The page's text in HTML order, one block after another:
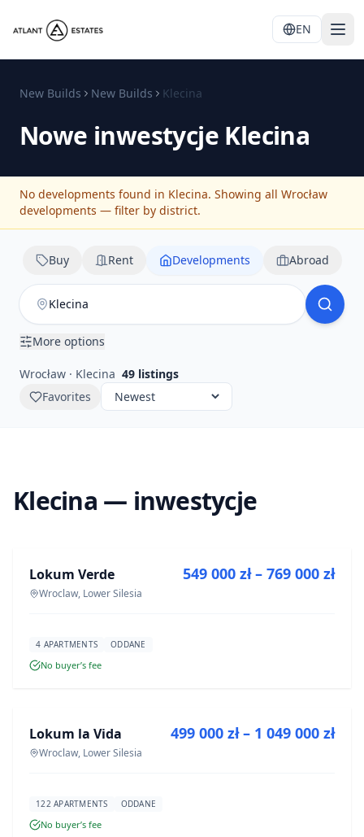
EN
New Builds New Builds Klecina
Nowe inwestycje Klecina
No developments found in Klecina. Showing all Wrocław
developments — filter by district.
Buy Rent Developments Abroad
More options
Wrocław · Klecina 49 listings
Favorites
Klecina — inwestycje
DEVELOPMENT
Lokum Verde
Wroclaw, Lower Silesia
549 000 zł – 769 000 zł
4 APARTMENTS ODDANE
No buyer’s fee
DEVELOPMENT
Lokum la Vida
Wroclaw, Lower Silesia
499 000 zł – 1 049 000 zł
122 APARTMENTS ODDANE
No buyer’s fee